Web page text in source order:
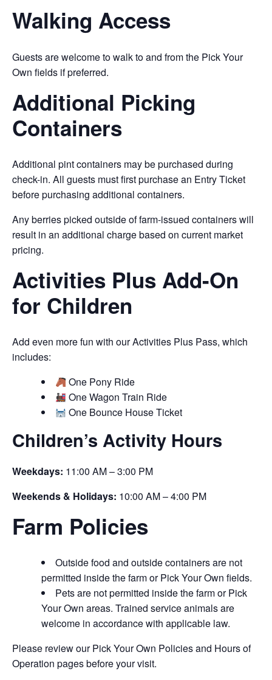
Walking Access
Guests are welcome to walk to and from the Pick Your
Own fields if preferred.
Additional Picking
Containers
Additional pint containers may be purchased during
check-in. All guests must first purchase an Entry Ticket
before purchasing additional containers.
Any berries picked outside of farm-issued containers will
result in an additional charge based on current market
pricing.
Activities Plus Add-On
for Children
Add even more fun with our Activities Plus Pass, which
includes:
One Pony Ride
One Wagon Train Ride
One Bounce House Ticket
Children’s Activity Hours
Weekdays: 11:00 AM – 3:00 PM
Weekends & Holidays: 10:00 AM – 4:00 PM
Farm Policies
Outside food and outside containers are not
permitted inside the farm or Pick Your Own fields.
Pets are not permitted inside the farm or Pick
Your Own areas. Trained service animals are
welcome in accordance with applicable law.
Please review our Pick Your Own Policies and Hours of
Operation pages before your visit.